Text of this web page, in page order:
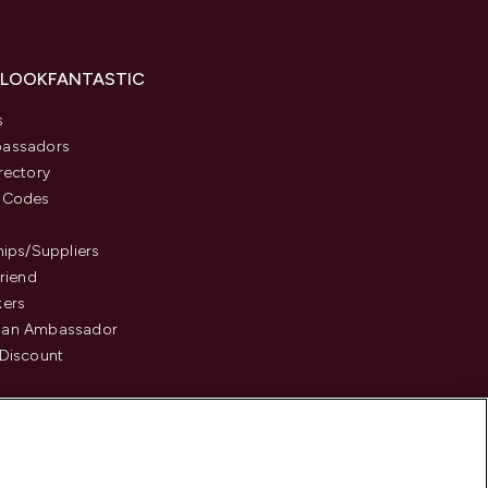
Suppliers
Ambassador